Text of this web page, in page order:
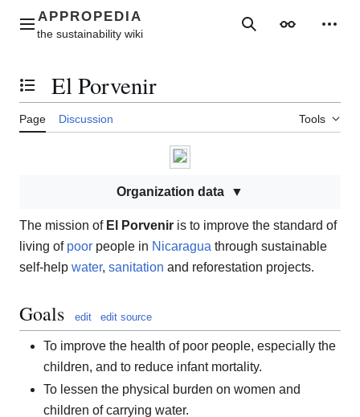
contentMain menu SearchAppearance
Toggle the table of contents
El Porvenir
Page Discussion Tools
Organization data
The mission of El Porvenir is to improve the standard of
living of poor people in Nicaragua through sustainable
self-help water, sanitation and reforestation projects.
Goals edit edit source
To improve the health of poor people, especially the
children, and to reduce infant mortality.
To lessen the physical burden on women and
children of carrying water.